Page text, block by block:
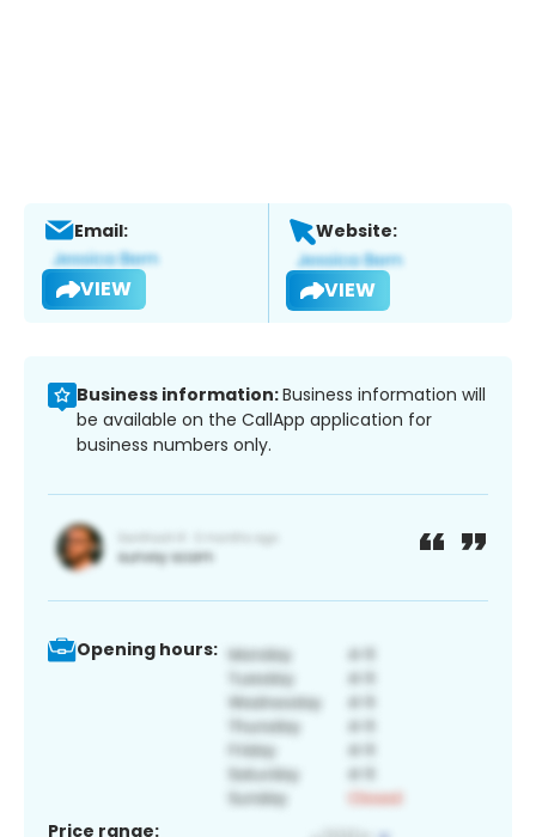
Email:
VIEW
Website:
VIEW
Business information:Business information will
be available on the CallApp application for
business numbers only.
Opening hours:
Price range: